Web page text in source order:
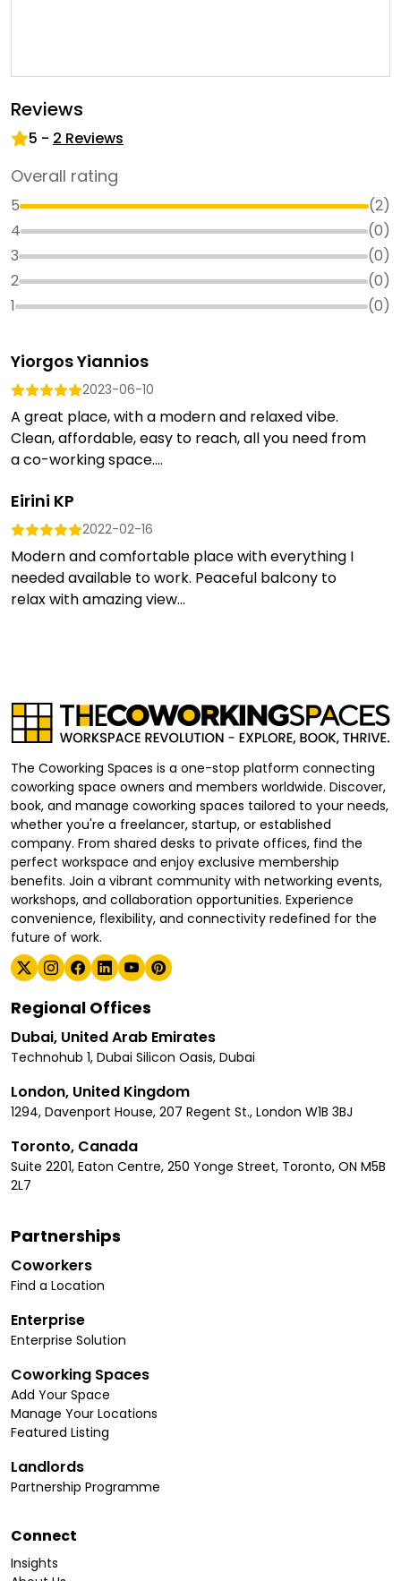
Reviews
5 - 2 Reviews
Overall rating
5 (2)
4
(0)
3
(0)
2
(0)
1
(0)
Yiorgos Yiannios
2023-06-10
A great place, with a modern and relaxed vibe.
Clean, affordable, easy to reach, all you need from
a co-working space....
Eirini KP
2022-02-16
Modern and comfortable place with everything I
needed available to work. Peaceful balcony to
relax with amazing view...
The Coworking Spaces is a one-stop platform connecting
coworking space owners and members worldwide. Discover,
book, and manage coworking spaces tailored to your needs,
whether you're a freelancer, startup, or established
company. From shared desks to private offices, find the
perfect workspace and enjoy exclusive membership
benefits. Join a vibrant community with networking events,
workshops, and collaboration opportunities. Experience
convenience, flexibility, and connectivity redefined for the
future of work.
Regional Offices
Dubai, United Arab Emirates
Technohub 1, Dubai Silicon Oasis, Dubai
London, United Kingdom
1294, Davenport House, 207 Regent St., London W1B 3BJ
Toronto, Canada
Suite 2201, Eaton Centre, 250 Yonge Street, Toronto, ON M5B
2L7
Partnerships
Coworkers
Find a Location
Enterprise
Enterprise Solution
Coworking Spaces
Add Your Space
Manage Your Locations
Featured Listing
Landlords
Partnership Programme
Connect
Insights